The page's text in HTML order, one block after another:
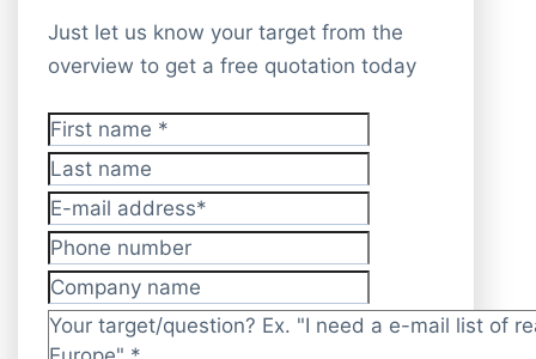
Just let us know your target from the
overview to get a free quotation today
First name*
Last name
E-mail address*
Phone number
Company name
Target/question?